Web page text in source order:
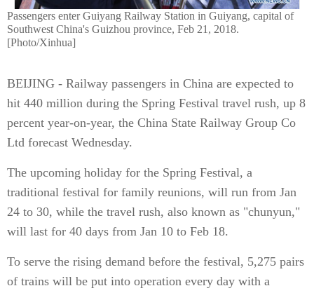
Passengers enter Guiyang Railway Station in Guiyang, capital of
Southwest China's Guizhou province, Feb 21, 2018.
[Photo/Xinhua]
BEIJING - Railway passengers in China are expected to
hit 440 million during the Spring Festival travel rush, up 8
percent year-on-year, the China State Railway Group Co
Ltd forecast Wednesday.
The upcoming holiday for the Spring Festival, a
traditional festival for family reunions, will run from Jan
24 to 30, while the travel rush, also known as "chunyun,"
will last for 40 days from Jan 10 to Feb 18.
To serve the rising demand before the festival, 5,275 pairs
of trains will be put into operation every day with a